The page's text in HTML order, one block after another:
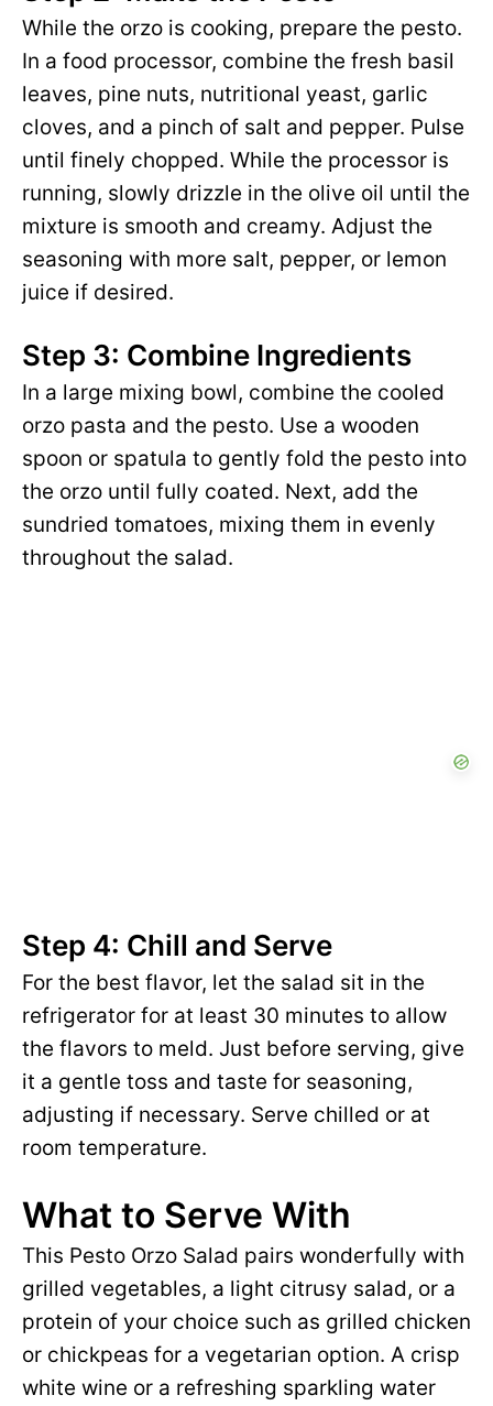
While the orzo is cooking, prepare the pesto.
In a food processor, combine the fresh basil
leaves, pine nuts, nutritional yeast, garlic
cloves, and a pinch of salt and pepper. Pulse
until finely chopped. While the processor is
running, slowly drizzle in the olive oil until the
mixture is smooth and creamy. Adjust the
seasoning with more salt, pepper, or lemon
juice if desired.
Step 3: Combine Ingredients
In a large mixing bowl, combine the cooled
orzo pasta and the pesto. Use a wooden
spoon or spatula to gently fold the pesto into
the orzo until fully coated. Next, add the
sundried tomatoes, mixing them in evenly
throughout the salad.
Step 4: Chill and Serve
For the best flavor, let the salad sit in the
refrigerator for at least 30 minutes to allow
the flavors to meld. Just before serving, give
it a gentle toss and taste for seasoning,
adjusting if necessary. Serve chilled or at
room temperature.
What to Serve With
This Pesto Orzo Salad pairs wonderfully with
grilled vegetables, a light citrusy salad, or a
protein of your choice such as grilled chicken
or chickpeas for a vegetarian option. A crisp
white wine or a refreshing sparkling water